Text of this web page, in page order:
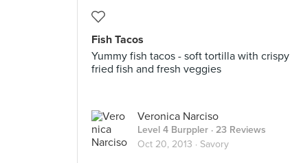
Fish Tacos
Yummy fish tacos - soft tortilla with crispy
fried fish and fresh veggies
Veronica Narciso
Level 4 Burppler · 23 Reviews
Oct 20, 2013 · Savory